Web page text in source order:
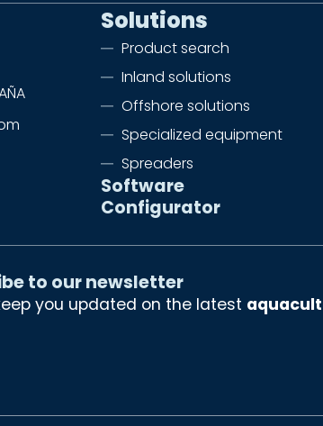
Solutions
Product search
Inland solutions
Offshore solutions
Specialized equipment
Spreaders
Software
Configurator
to our newsletter
you updated on the latest